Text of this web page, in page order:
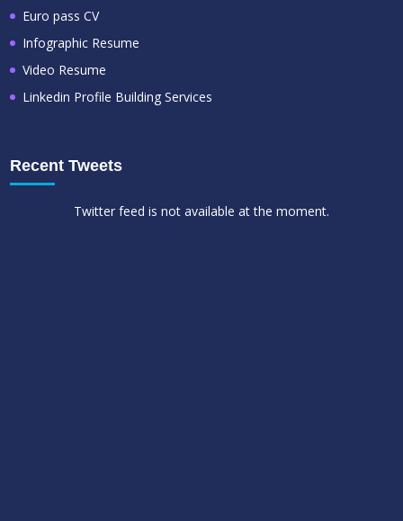
Euro pass CV
Infographic Resume
Video Resume
Linkedin Profile Building Services
Recent Tweets
Twitter feed is not available at the moment.